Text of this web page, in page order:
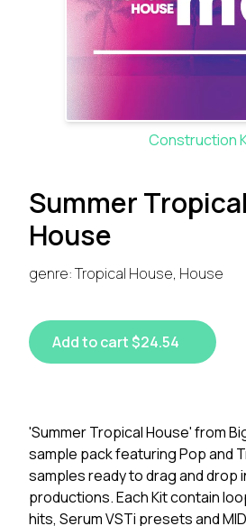
Construction
Summer Tropical
House
genre: Tropical House, House
Add to cart $24.54
'Summer Tropical House' from
sample pack featuring Pop and
samples ready to drag and drop
productions. Each Kit contain
hits, Serum VSTi presets and